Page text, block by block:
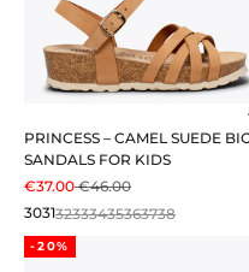
PRINCESS – CAMEL SUEDE
SANDALS FOR KIDS
SALE PRICE
€37.00REGULAR PRICE
€46.00
303132333435363738
-20%